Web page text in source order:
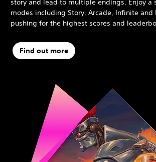
story and lead to multiple endings. Enjoy a
modes including Story, Arcade, Infinite and
pushing for the highest scores and
Find out more